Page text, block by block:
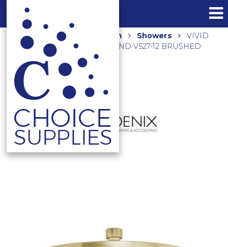
Home Shop Bathroom Showers
VIVID
SHOWER ROSE 230MM ROUND V527-12 BRUSHED